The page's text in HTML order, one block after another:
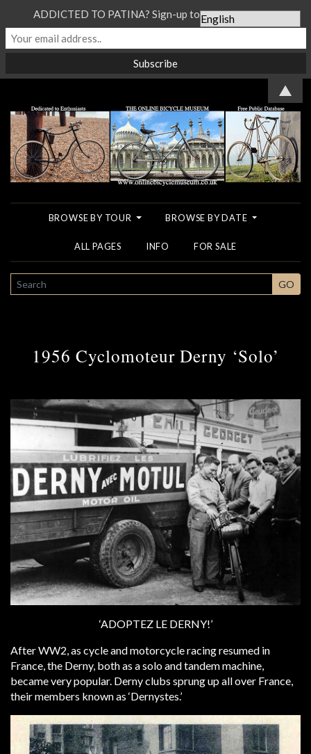
BROWSE BY TOUR BROWSE BY DATE
ALL PAGES INFO FOR SALE
SEARCH GO
1956 Cyclomoteur Derny ‘Solo’
‘ADOPTEZ LE DERNY!’
After WW2, as cycle and motorcycle racing resumed in
France, the Derny, both as a solo and tandem machine,
became very popular. Derny clubs sprung up all over France,
their members known as ‘Dernystes.’
ADDICTED TO PATINA? Sign-up to our Newsletter...
▲